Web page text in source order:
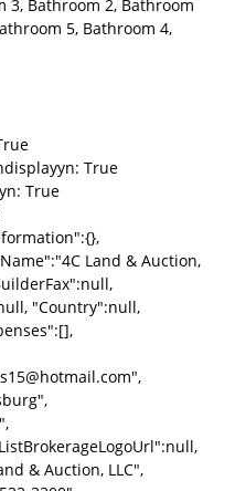
3, Bathroom 2, Bathroom
5, Bathroom 4,
True
True
Land & Auction,
"Country":null,
& Auction, LLC",